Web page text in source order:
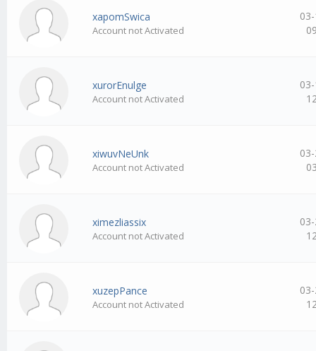
xapomSwica
Account not Activated
xurorEnulge
Account not Activated
xiwuvNeUnk
Account not Activated
ximezliassix
Account not Activated
xuzepPance
Account not Activated